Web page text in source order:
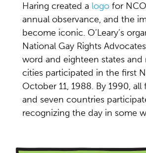
Haring created a logo for
annual observance, and the
become iconic. O’Leary’s
National Gay Rights
word and eighteen states and
cities participated in the first
October 11, 1988. By 1990, all
and seven countries
recognizing the day in some